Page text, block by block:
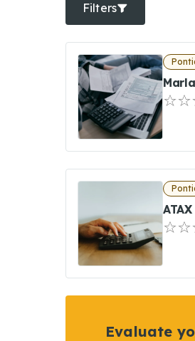
Filters
Evaluate